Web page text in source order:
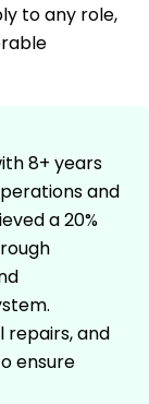
to any role,
8+ years
and
a 20%
repairs, and
ensure